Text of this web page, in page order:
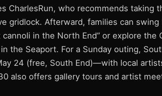
CharlesRun, who recommends taking
gridlock. Afterward, families can
in the North End” or explore the
the Seaport. For a Sunday outing,
24 (free, South End)—with local
also offers gallery tours and artist